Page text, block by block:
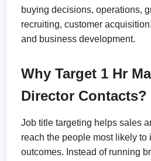
buying decisions, operations,
recruiting, customer
and business development.
Why Target 1 Hr
Director Contacts?
Job title targeting helps sales
reach the people most likely
outcomes. Instead of running